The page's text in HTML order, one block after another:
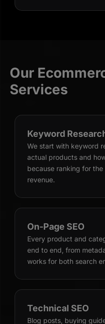
Our
Services
Keyword
We start with keyword
actual products and
because ranking for
revenue.
On-Page SEO
Every product and
end to end, from
works for both search
Technical SEO
Blog posts, buying